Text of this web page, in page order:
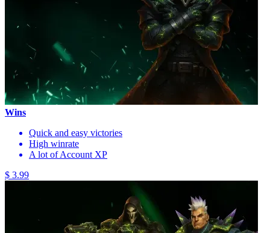
Wins
Quick and easy victories
High winrate
A lot of Account XP
$ 3.99